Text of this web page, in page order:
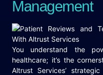
Management
You understand the
healthcare; it’s the
Altrust Services’